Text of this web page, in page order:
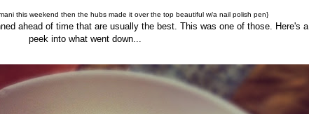
this weekend then the hubs made it over the top beautiful w/a nail polish pen}
ahead of time that are usually the best. This was one of those. Here's a
peek into what went down...